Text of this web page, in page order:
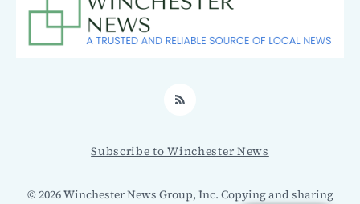
RSS
Subscribe to Winchester News
© 2026 Winchester News Group, Inc. Copying and sharing